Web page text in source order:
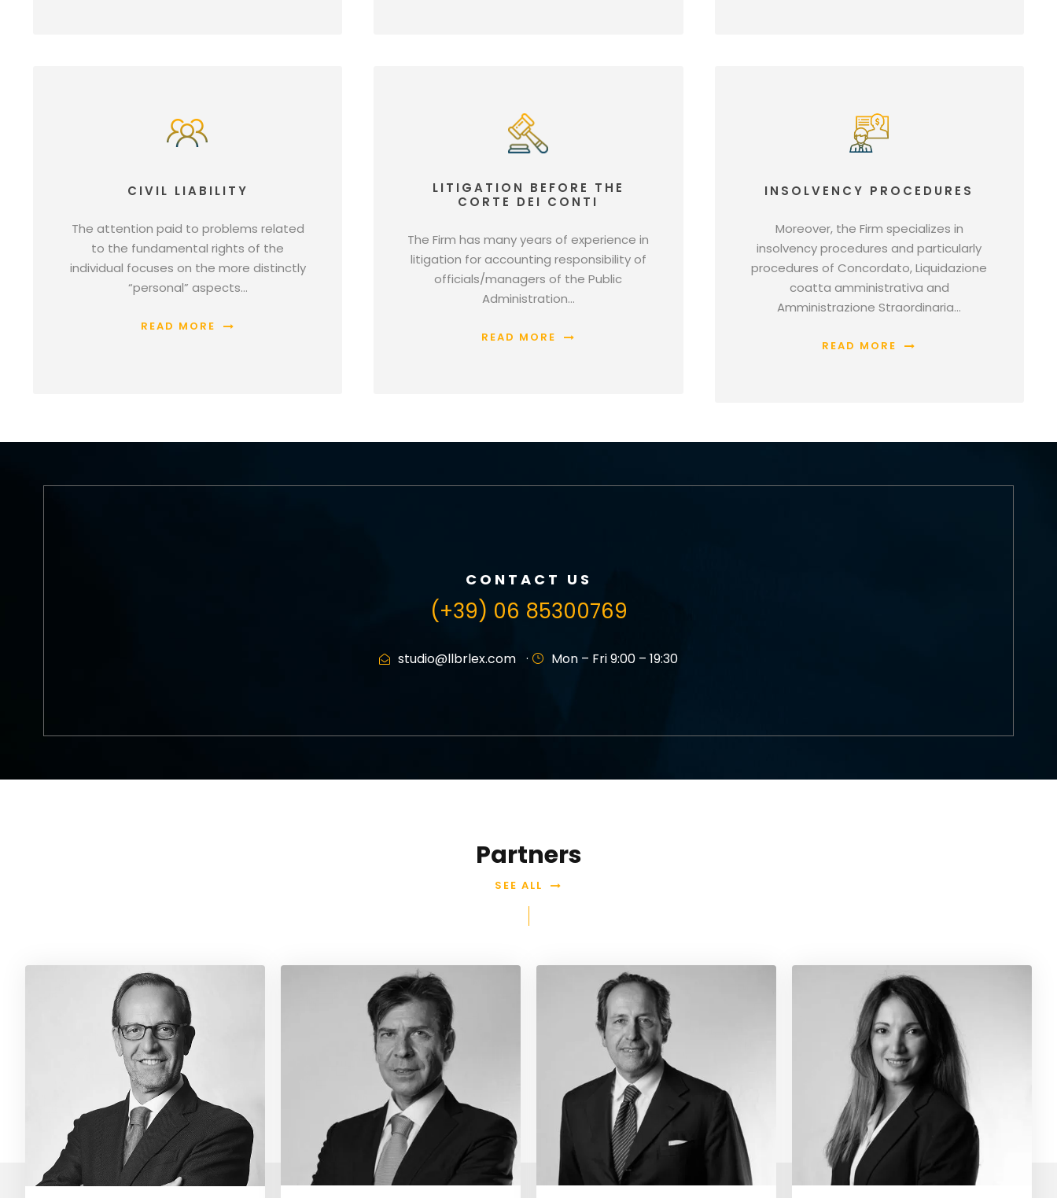
CIVIL LIABILITY
The attention paid to problems related
to the fundamental rights of the
individual focuses on the more distinctly
“personal” aspects…
READ MORE
LITIGATION BEFORE THE
CORTE DEI CONTI
The Firm has many years of experience in
litigation for accounting responsibility of
officials/managers of the Public
Administration…
READ MORE
INSOLVENCY PROCEDURES
Moreover, the Firm specializes in
insolvency procedures and particularly
procedures of Concordato, Liquidazione
coatta amministrativa and
Amministrazione Straordinaria…
READ MORE
CONTACT US
(+39) 06 85300769
studio@llbrlex.com · Mon – Fri 9:00 – 19:30
Partners
SEE ALL